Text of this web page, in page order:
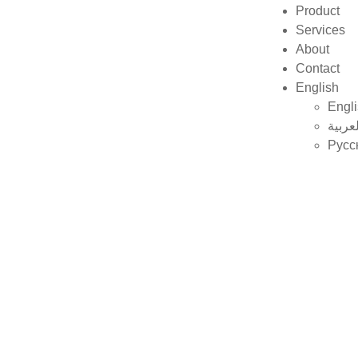
Product
Services
About
Contact
English
العربية